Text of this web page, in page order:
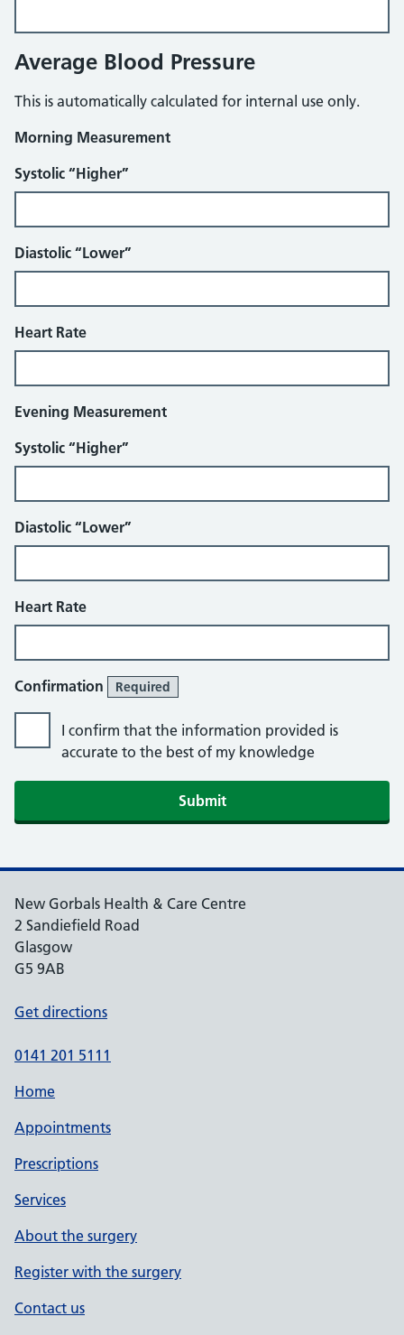
Average Blood Pressure
This is automatically calculated for internal use only.
Morning Measurement
Systolic “Higher”
Diastolic “Lower”
Heart Rate
Evening Measurement
Systolic “Higher”
Diastolic “Lower”
Heart Rate
Confirmation Required
I confirm that the information provided is
accurate to the best of my knowledge
Submit
New Gorbals Health & Care Centre
2 Sandiefield Road
Glasgow
G5 9AB
Get directions
0141 201 5111
Home
Appointments
Prescriptions
Services
About the surgery
Register with the surgery
Contact us